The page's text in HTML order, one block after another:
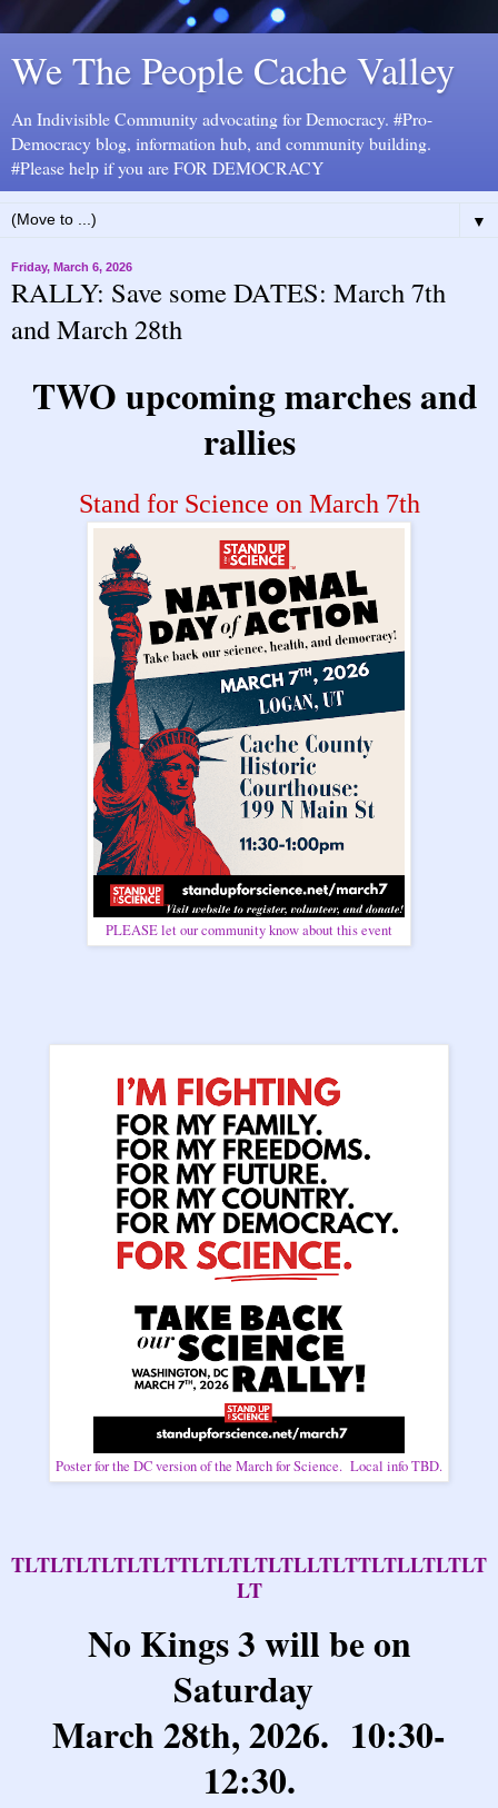
We The People Cache Valley
An Indivisible Community advocating for Democracy. #Pro-
Democracy blog, information hub, and community building.
#Please help if you are FOR DEMOCRACY
▼
Friday, March 6, 2026
RALLY: Save some DATES: March 7th
and March 28th
TWO upcoming marches and
rallies
Stand for Science on March 7th
PLEASE let our community know about this event
Poster for the DC version of the March for Science. Local info TBD.
TLTLTLTLTLTLTTLTLTLTLTLLTLTTLTLLTLTLT
LT
No Kings 3 will be on
Saturday
March 28th, 2026. 10:30-
12:30.